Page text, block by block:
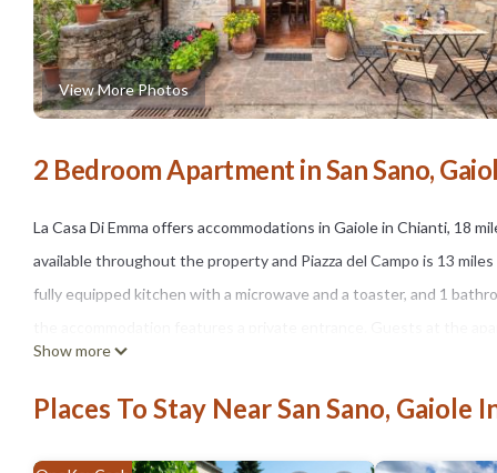
View More Photos
2 Bedroom Apartment in San Sano,
La Casa Di Emma offers accommodations in Gaiole in Chianti, 18
available throughout the property and Piazza del Campo is 13
fully equipped kitchen with a microwave and a toaster, and 1
cycling. Florence Airport is 40 miles away.
La Casa Di Emma is located in Gaiole in Chianti.
This 2 Bedrooms Apartment is suitable for tourists and
Show more
Places To Stay Near San Sano, Gaiole